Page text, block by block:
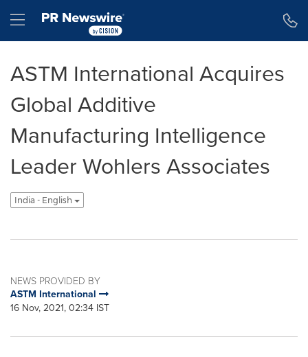
Hamburger menu
ASTM International Acquires
Global Additive
Manufacturing Intelligence
Leader Wohlers Associates
India - English
NEWS PROVIDED BY
ASTM International
16 Nov, 2021, 02:34 IST